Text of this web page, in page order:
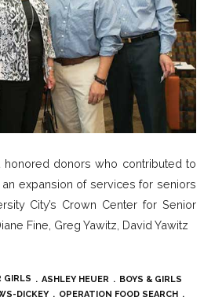
donors who contributed to
expansion of services for seniors
City’s Crown Center for Senior
Fine, Greg Yawitz, David Yawitz
GIRLS ASHLEY HEUER
BOYS & GIRLS
DICKEY
OPERATION FOOD SEARCH